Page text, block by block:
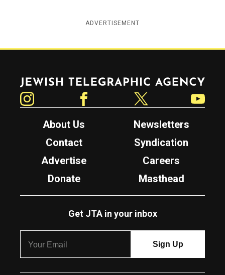
ADVERTISEMENT
Jewish Telegraphic Agency
About Us
Newsletters
Contact
Syndication
Advertise
Careers
Donate
Masthead
Get JTA in your inbox